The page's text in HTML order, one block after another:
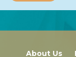
About Us